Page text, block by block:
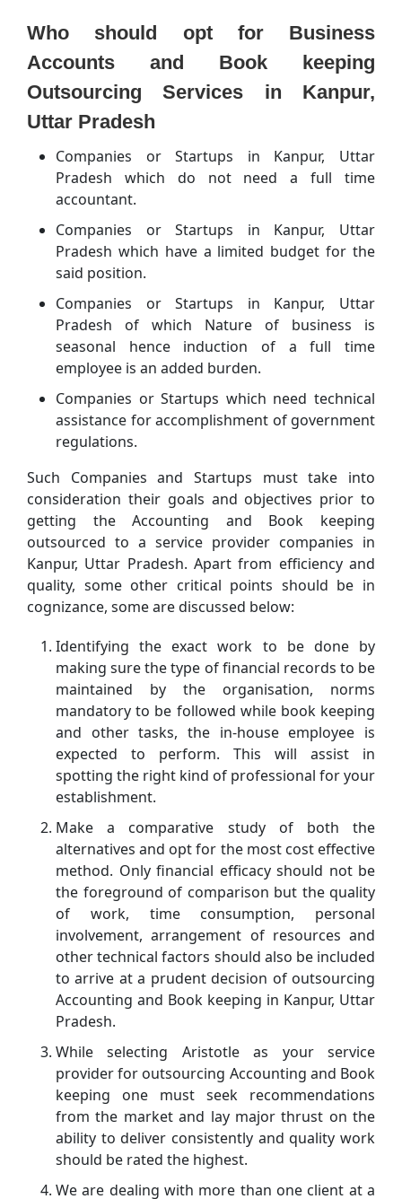
Who should opt for Business
Accounts and Book keeping
Outsourcing Services in Kanpur,
Uttar Pradesh
Companies or Startups in Kanpur, Uttar
Pradesh which do not need a full time
accountant.
Companies or Startups in Kanpur, Uttar
Pradesh which have a limited budget for the
said position.
Companies or Startups in Kanpur, Uttar
Pradesh of which Nature of business is
seasonal hence induction of a full time
employee is an added burden.
Companies or Startups which need technical
assistance for accomplishment of government
regulations.
Such Companies and Startups must take into
consideration their goals and objectives prior to
getting the Accounting and Book keeping
outsourced to a service provider companies in
Kanpur, Uttar Pradesh. Apart from efficiency and
quality, some other critical points should be in
cognizance, some are discussed below:
Identifying the exact work to be done by
making sure the type of financial records to be
maintained by the organisation, norms
mandatory to be followed while book keeping
and other tasks, the in-house employee is
expected to perform. This will assist in
spotting the right kind of professional for your
establishment.
Make a comparative study of both the
alternatives and opt for the most cost effective
method. Only financial efficacy should not be
the foreground of comparison but the quality
of work, time consumption, personal
involvement, arrangement of resources and
other technical factors should also be included
to arrive at a prudent decision of outsourcing
Accounting and Book keeping in Kanpur, Uttar
Pradesh.
While selecting Aristotle as your service
provider for outsourcing Accounting and Book
keeping one must seek recommendations
from the market and lay major thrust on the
ability to deliver consistently and quality work
should be rated the highest.
We are dealing with more than one client at a